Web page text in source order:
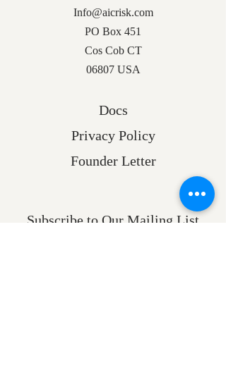
Info@aicrisk.com
PO Box 451
Cos Cob CT
06807 USA
Docs
Privacy Policy
Founder Letter
Subscribe to Our Mailing List